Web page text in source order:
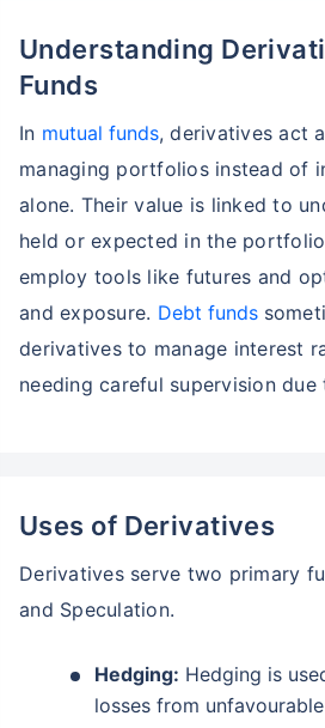
Understanding
Funds
In mutual funds, derivatives act
managing portfolios instead of
alone. Their value is linked to
held or expected in the
employ tools like futures and
and exposure. Debt funds
derivatives to manage interest
needing careful supervision
Uses of Derivatives
Derivatives serve two primary
and Speculation.
Hedging: Hedging is
losses from
Wait a minute...
Get Returns as High as
15%*